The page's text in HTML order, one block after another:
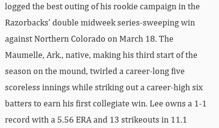
logged the best outing of his rookie campaign in the
Razorbacks’ double midweek series-sweeping win
against Northern Colorado on March 18. The
Maumelle, Ark., native, making his third start of the
season on the mound, twirled a career-long five
scoreless innings while striking out a career-high six
batters to earn his first collegiate win. Lee owns a 1-1
record with a 5.56 ERA and 13 strikeouts in 11.1